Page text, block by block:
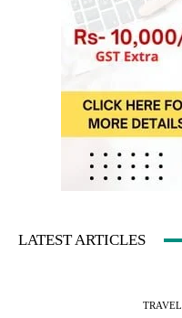
LATEST ARTICLES
TRAVEL